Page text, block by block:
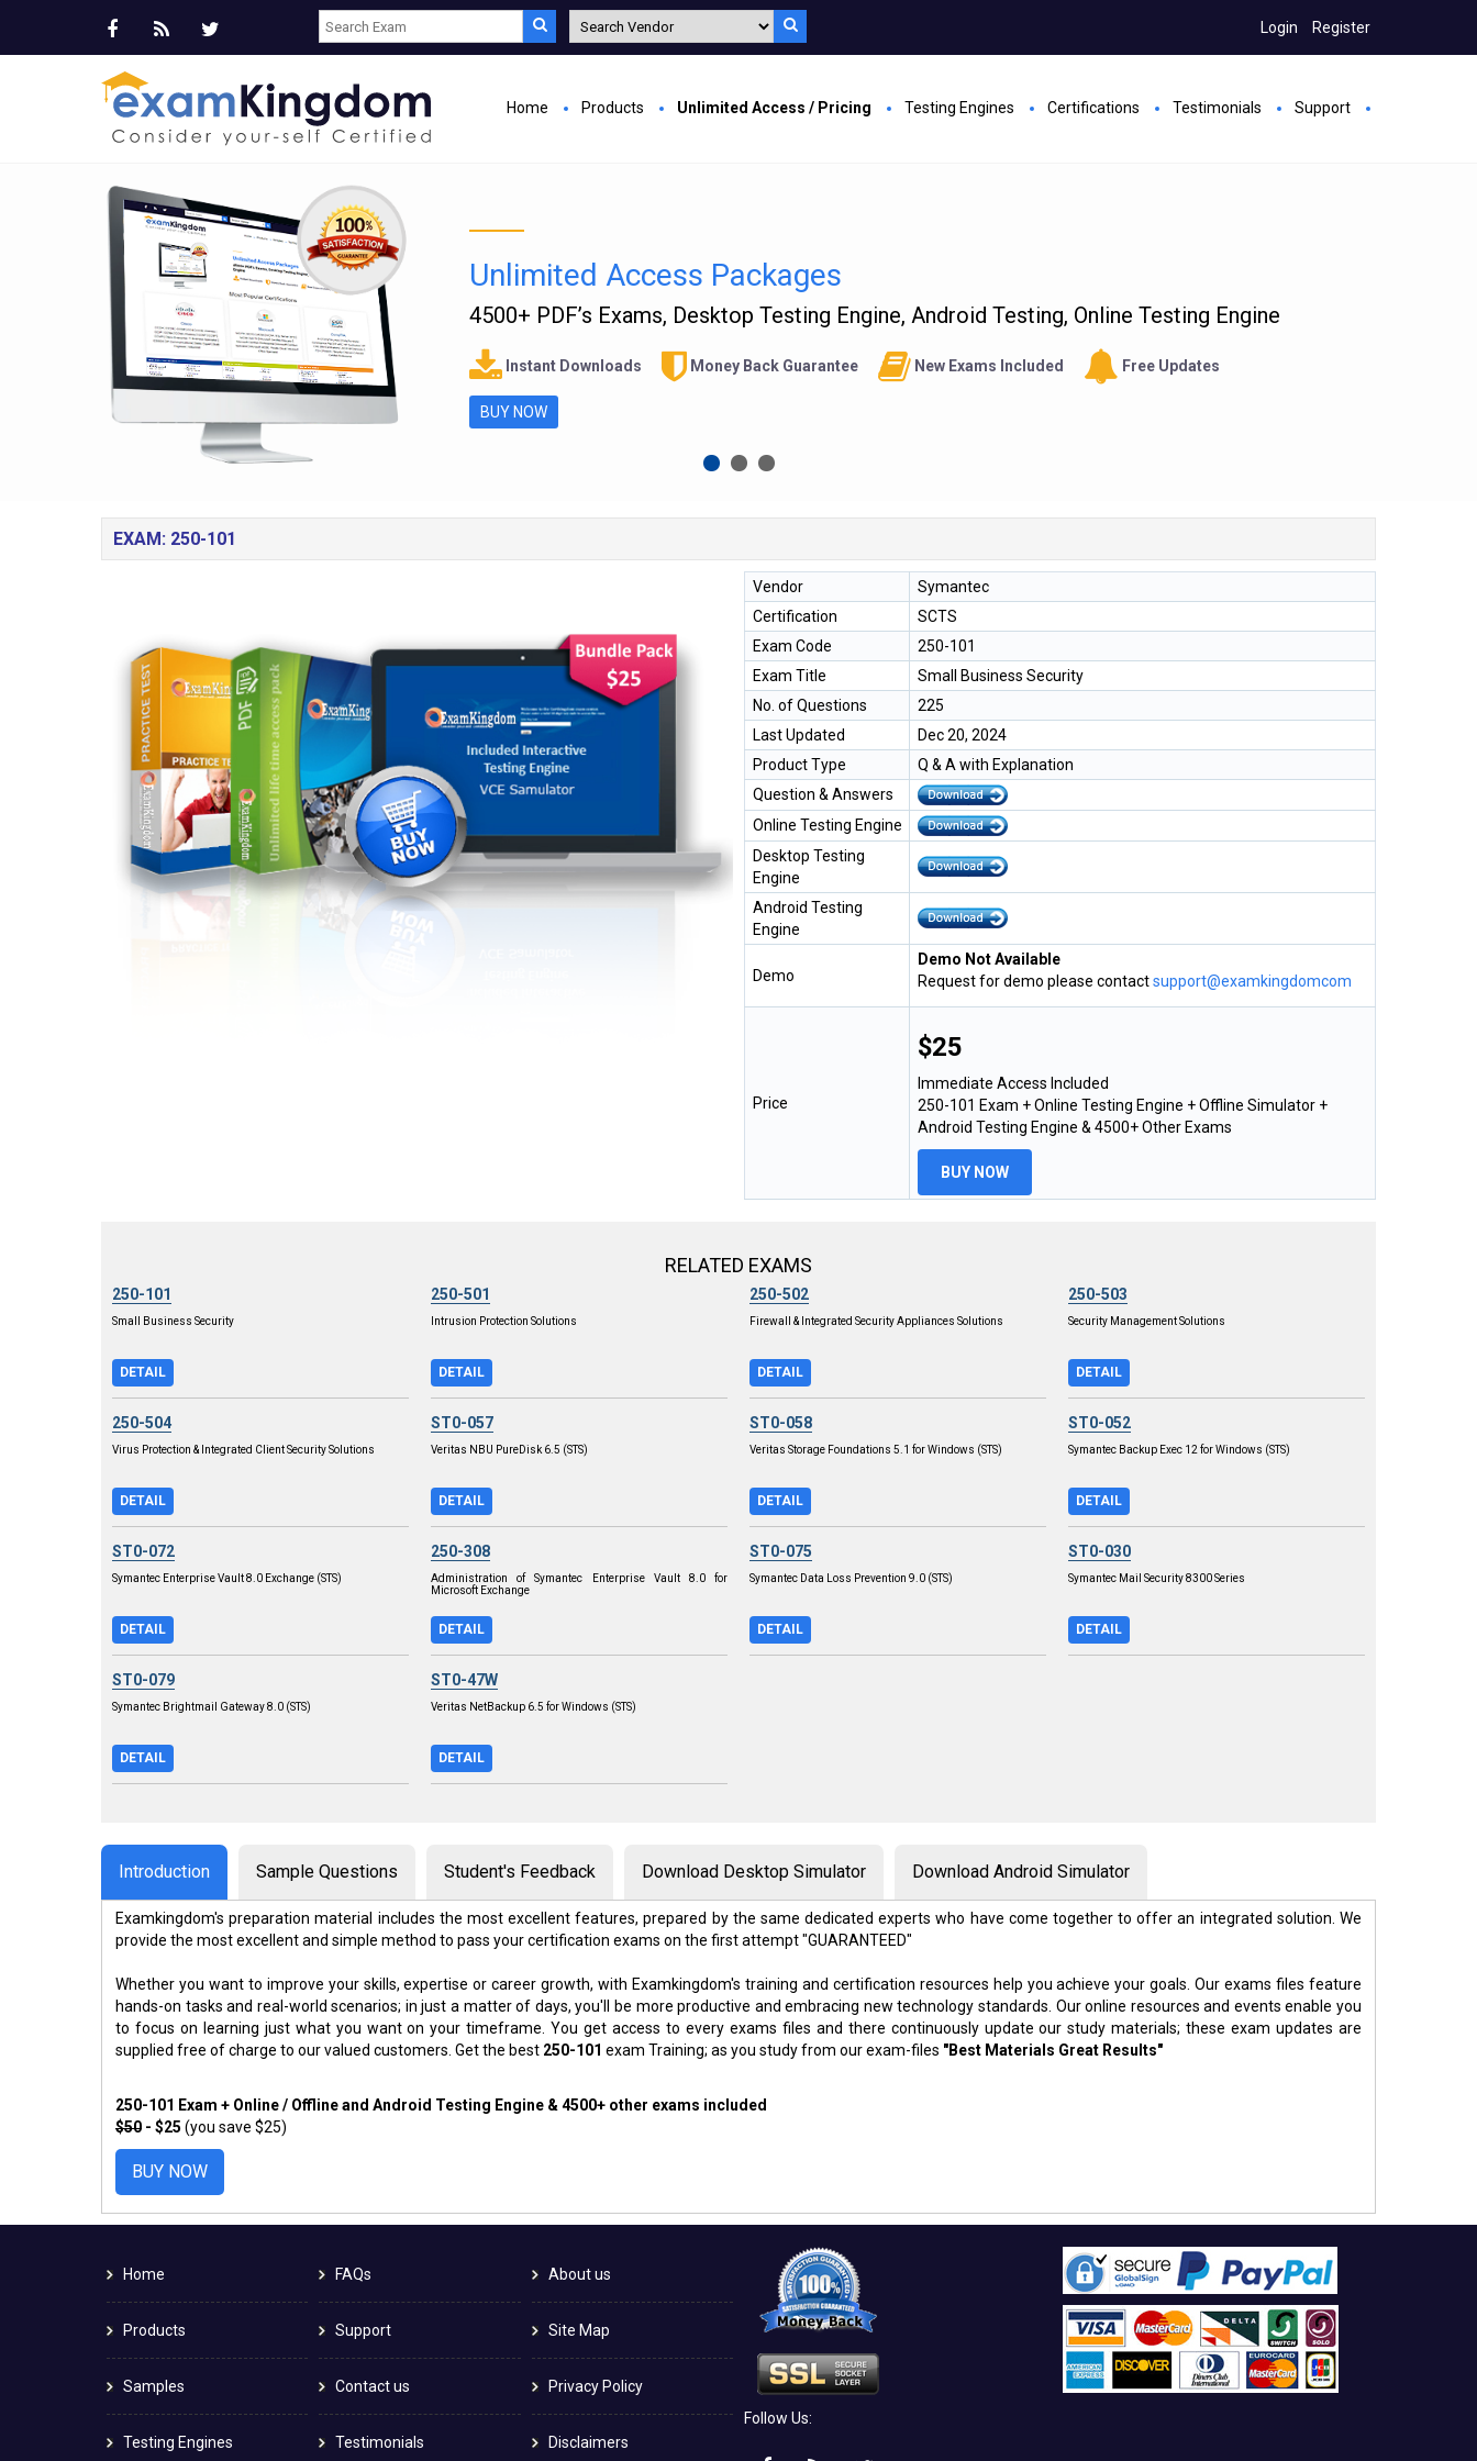
Login Register
Home Products Unlimited Access / Pricing Testing Engines Certifications Testimonials Support
Unlimited Access Packages
4500+ PDF’s Exams, Desktop Testing Engine, Android Testing, Online Testing Engine
Instant Downloads Money Back Guarantee New Exams Included Free Updates
BUY NOW
EXAM: 250-101
Vendor
Symantec
Certification
SCTS
Exam Code
250-101
Exam Title
Small Business Security
No. of Questions
225
Last Updated
Dec 20, 2024
Product Type
Q & A with Explanation
Question & Answers
Online Testing Engine
Desktop Testing
Engine
Android Testing
Engine
Demo
Demo Not Available
Request for demo please contactsupport@examkingdomcom
Price
$25
Immediate Access Included
250-101 Exam + Online Testing Engine + Offline Simulator +
Android Testing Engine & 4500+ Other Exams
BUY NOW
RELATED EXAMS
250-101
Small Business Security
DETAIL
250-501
Intrusion Protection Solutions
DETAIL
250-502
Firewall & Integrated Security Appliances Solutions
DETAIL
250-503
Security Management Solutions
DETAIL
250-504
Virus Protection & Integrated Client Security Solutions
DETAIL
ST0-057
Veritas NBU PureDisk 6.5 (STS)
DETAIL
ST0-058
Veritas Storage Foundations 5.1 for Windows (STS)
DETAIL
ST0-052
Symantec Backup Exec 12 for Windows (STS)
DETAIL
ST0-072
Symantec Enterprise Vault 8.0 Exchange (STS)
DETAIL
250-308
Administration of Symantec Enterprise Vault 8.0 for
Microsoft Exchange
DETAIL
ST0-075
Symantec Data Loss Prevention 9.0 (STS)
DETAIL
ST0-030
Symantec Mail Security 8300 Series
DETAIL
ST0-079
Symantec Brightmail Gateway 8.0 (STS)
DETAIL
ST0-47W
Veritas NetBackup 6.5 for Windows (STS)
DETAIL
Introduction Sample Questions Student's Feedback Download Desktop Simulator Download Android Simulator
Examkingdom's preparation material includes the most excellent features, prepared by the same dedicated experts who have come together to offer an integrated solution. We
provide the most excellent and simple method to pass your certification exams on the first attempt "GUARANTEED"
Whether you want to improve your skills, expertise or career growth, with Examkingdom's training and certification resources help you achieve your goals. Our exams files feature
hands-on tasks and real-world scenarios; in just a matter of days, you'll be more productive and embracing new technology standards. Our online resources and events enable you
to focus on learning just what you want on your timeframe. You get access to every exams files and there continuously update our study materials; these exam updates are
supplied free of charge to our valued customers. Get the best 250-101 exam Training; as you study from our exam-files "Best Materials Great Results"
250-101 Exam + Online / Offline and Android Testing Engine & 4500+ other exams included
$50 - $25 (you save $25)
BUY NOW
Home
Products
Samples
Testing Engines
FAQs
Support
Contact us
Testimonials
About us
Site Map
Privacy Policy
Disclaimers
Follow Us: